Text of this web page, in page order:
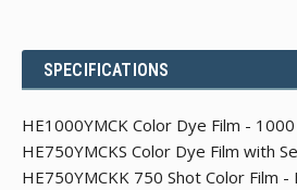
SPECIFICATIONS
HE1000YMCK Color Dye Film -
HE750YMCKS Color Dye Film with
HE750YMCKK 750 Shot Color Film -